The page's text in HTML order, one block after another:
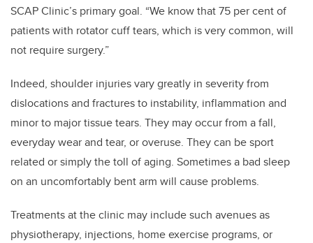
SCAP Clinic’s primary goal. “We know that 75 per cent of
patients with rotator cuff tears, which is very common, will
not require surgery.”
Indeed, shoulder injuries vary greatly in severity from
dislocations and fractures to instability, inflammation and
minor to major tissue tears. They may occur from a fall,
everyday wear and tear, or overuse. They can be sport
related or simply the toll of aging. Sometimes a bad sleep
on an uncomfortably bent arm will cause problems.
Treatments at the clinic may include such avenues as
physiotherapy, injections, home exercise programs, or